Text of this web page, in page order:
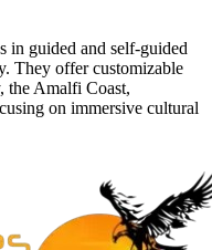
in guided and self-guided
They offer customizable
the Amalfi Coast,
on immersive cultural